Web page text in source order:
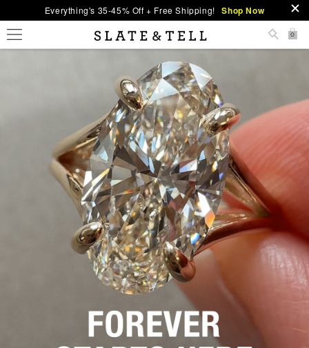
Everything's 35-45% Off + Free Shipping! Shop Now
0